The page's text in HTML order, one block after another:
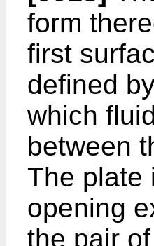
form
first
defined
which
between
The plate
opening
the pair